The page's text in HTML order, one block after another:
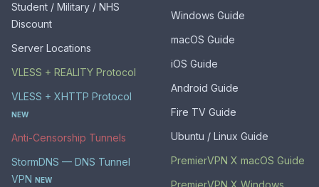
Student / Military / NHS
Discount
Server Locations
VLESS + REALITY Protocol
VLESS + XHTTP Protocol
NEW
Anti-Censorship Tunnels
StormDNS — DNS Tunnel
VPN NEW
Windows Guide
macOS Guide
iOS Guide
Android Guide
Fire TV Guide
Ubuntu / Linux Guide
PremierVPN X macOS Guide
PremierVPN X Windows